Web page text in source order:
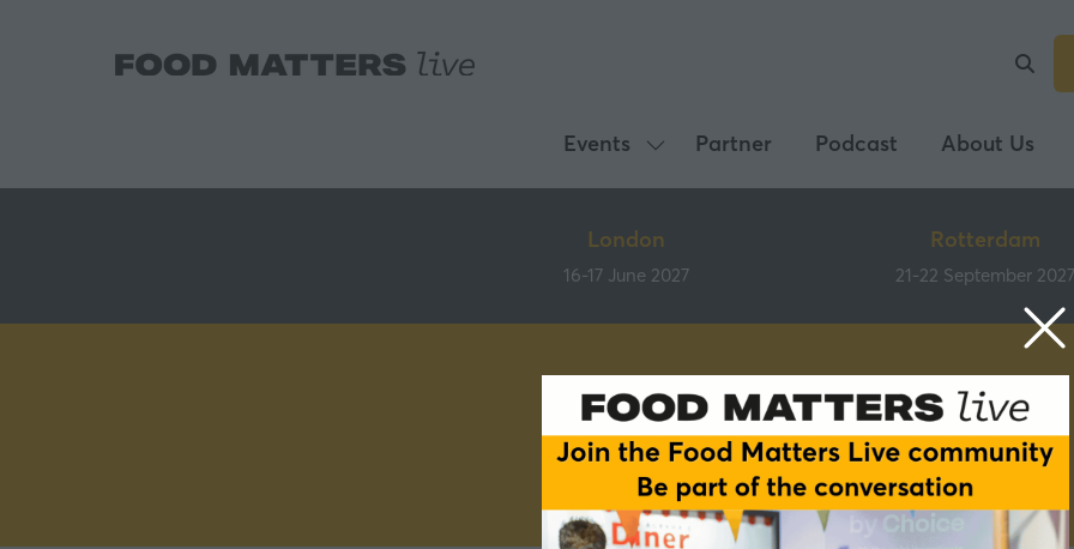
Events
Show
submenu
Events
Partner Podcast About Us
London
16-17 June 2027
Rotterdam
21-22 September 2027
Speakers